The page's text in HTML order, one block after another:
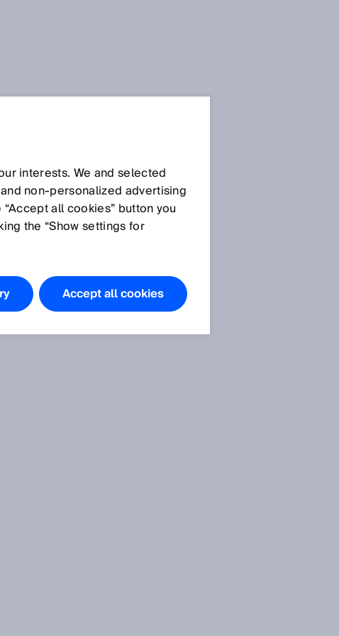
Z interests. We and selected
non‑personalized advertising
all cookies” button you
the “Show settings for
Accept all cookies